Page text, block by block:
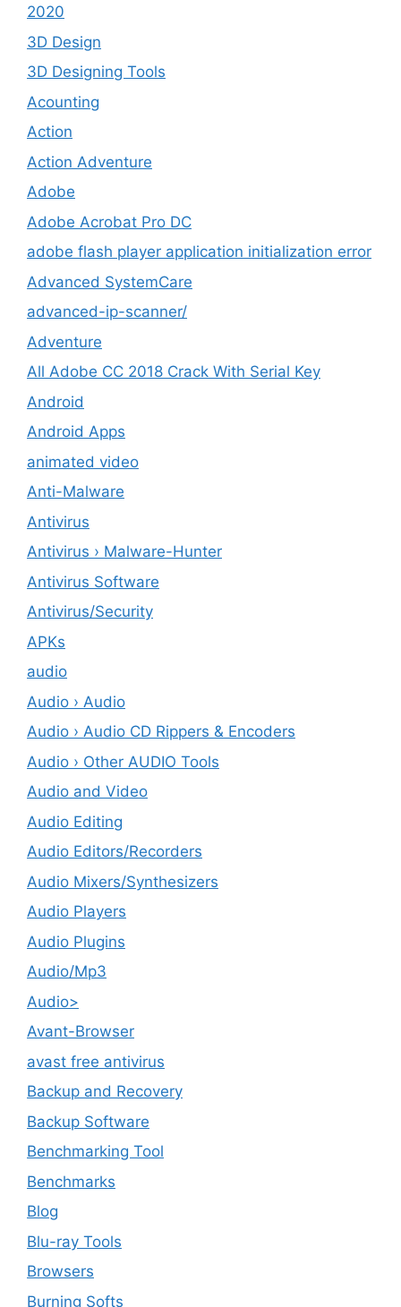
2020
3D Design
3D Designing Tools
Acounting
Action
Action Adventure
Adobe
Adobe Acrobat Pro DC
adobe flash player application initialization error
Advanced SystemCare
advanced-ip-scanner/
Adventure
All Adobe CC 2018 Crack With Serial Key
Android
Android Apps
animated video
Anti-Malware
Antivirus
Antivirus › Malware-Hunter
Antivirus Software
Antivirus/Security
APKs
audio
Audio › Audio
Audio › Audio CD Rippers & Encoders
Audio › Other AUDIO Tools
Audio and Video
Audio Editing
Audio Editors/Recorders
Audio Mixers/Synthesizers
Audio Players
Audio Plugins
Audio/Mp3
Audio>
Avant-Browser
avast free antivirus
Backup and Recovery
Backup Software
Benchmarking Tool
Benchmarks
Blog
Blu-ray Tools
Browsers
Burning Softs